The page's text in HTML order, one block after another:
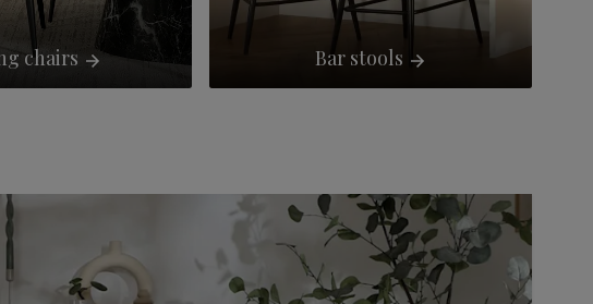
chairs Bar stools